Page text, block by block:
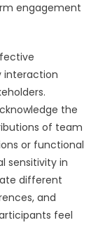
engagement
interaction
the
of team
or functional
sensitivity in
different
and
feel